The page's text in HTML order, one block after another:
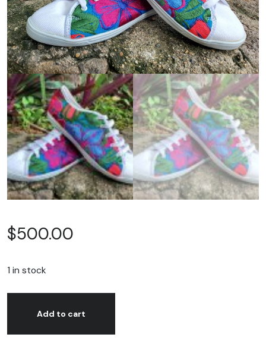
$500.00
1 in stock
handmadeAdd to cart